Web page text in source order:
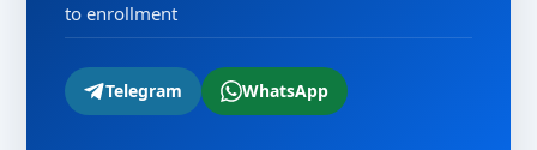
to enrollment
Telegram WhatsApp